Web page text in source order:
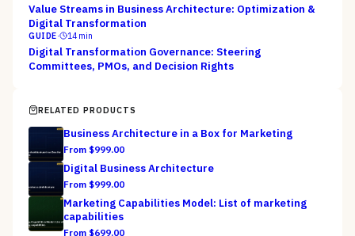
Value Streams in Business Architecture: Optimization &
Digital Transformation
GUIDE· 14 min
Digital Transformation Governance: Steering
Committees, PMOs, and Decision Rights
RELATED PRODUCTS
Business Architecture in a Box for Marketing
From $999.00
Digital Business Architecture
From $999.00
Marketing Capabilities Model: List of marketing
capabilities
From $699.00